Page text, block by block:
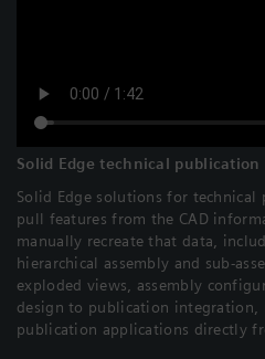
Solid Edge technical publication
Solid Edge solutions for
pull features from the CAD
manually recreate that data,
hierarchical assembly and sub-
exploded views, assembly
design to publication integration,
publication applications directly